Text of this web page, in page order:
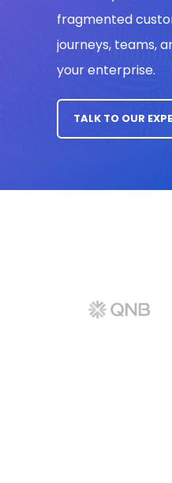
fragmented
journeys, teams,
your enterprise.
TALK TO OUR